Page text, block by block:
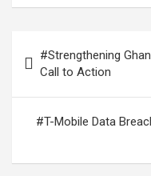
at
s
A
p
p
ce
b
o
o
k
ail
navigation
#Strengthening
Call to Action
#T-Mobile Data